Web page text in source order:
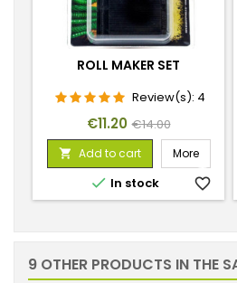
ROLL MAKER SET
Review(s): 4
Price
€11.20 Regular
price
€14.00
 Add to cart More
 In stock favorite_border
9 OTHER PRODUCTS IN THE